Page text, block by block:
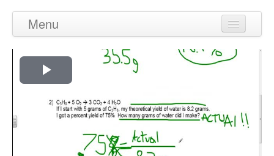
Menu
Videos
Audio
PDF's
Play
Video